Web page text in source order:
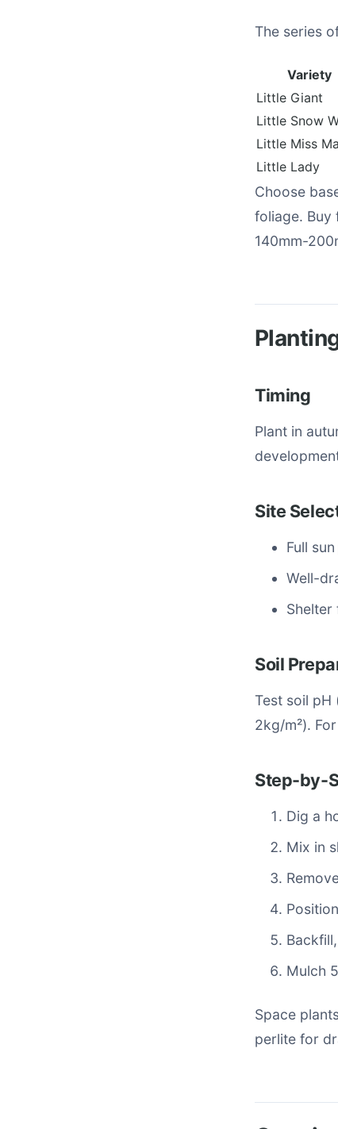
The series
Variety
Little Giant
Little Snow
Little Miss
Little Lady
Choose
foliage. Buy
140mm-
Timing
Plant in
Site
Full
Well-
Shelter
Soil
Test soil pH
2kg/m²).
Step-by-
Dig a
Mix in
Mulch
Space
perlite for